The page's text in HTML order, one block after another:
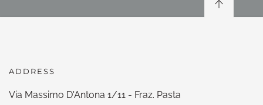
ADDRESS
Via Massimo D'Antona 1/11 - Fraz. Pasta